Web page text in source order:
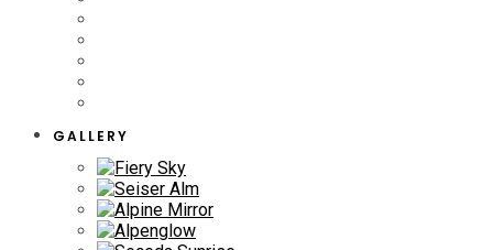
GALLERY